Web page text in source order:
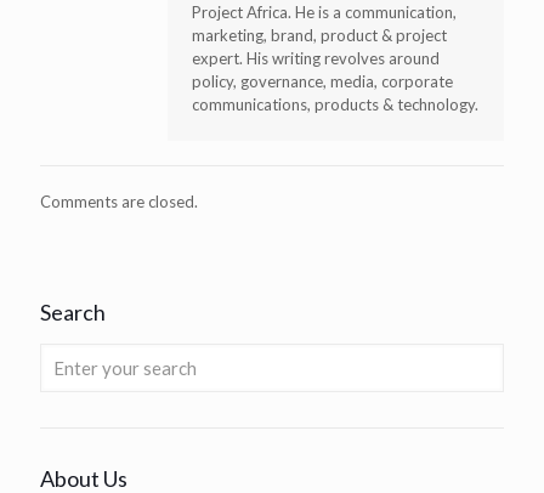
Project Africa. He is a communication,
marketing, brand, product & project
expert. His writing revolves around
policy, governance, media, corporate
communications, products & technology.
Comments are closed.
Search
About Us